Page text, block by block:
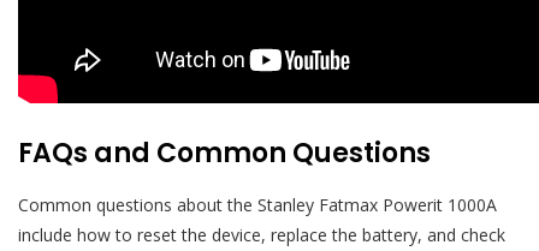
FAQs and Common Questions
Common questions about the Stanley Fatmax Powerit 1000A
include how to reset the device, replace the battery, and check